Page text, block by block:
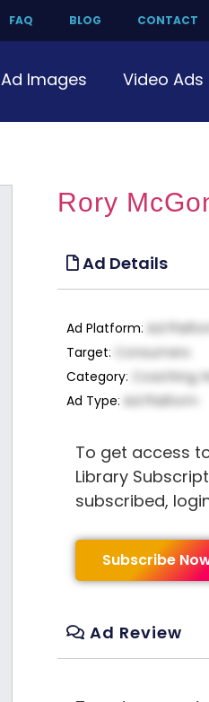
FAQ BLOG CONTACT
Ad Images Video Ads
Rory
Ad Details
Ad Platform: Ad
Target:
Consumers
Category:
Coaching,
Ad Type: Ad Platform
To get access
Library
subscribed,
Subscribe
Ad Review